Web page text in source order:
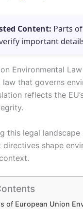
Content: Parts
important
Environmental
law that governs
reflects the
this legal
directives shape
of European Union